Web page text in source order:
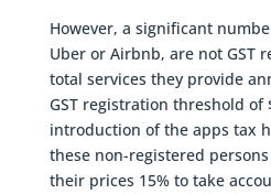
However, a significant
Uber or Airbnb, are not GST
total services they provide
GST registration threshold of
introduction of the apps tax
these non-registered
their prices 15% to take